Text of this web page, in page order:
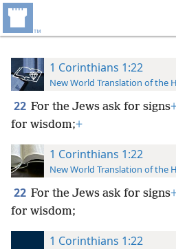
1 Corinthians 1:22
New World Translation of the
22 For the Jews ask for signs
for wisdom;+
1 Corinthians 1:22
New World Translation of the
22 For the Jews ask for signs
for wisdom;
1 Corinthians 1:22